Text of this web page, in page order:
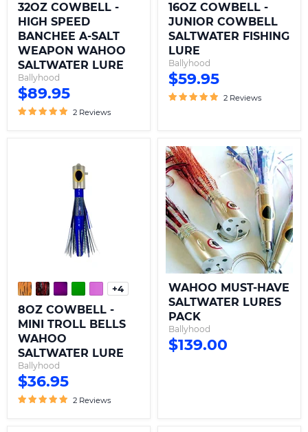
32OZ COWBELL -
HIGH SPEED
BANCHEE A-SALT
WEAPON WAHOO
SALTWATER LURE
Ballyhood
$89.95
2 Reviews
16OZ COWBELL -
JUNIOR COWBELL
SALTWATER FISHING
LURE
Ballyhood
$59.95
2 Reviews
SALTWATER
Toggle
+4
8OZ COWBELL -
MINI TROLL BELLS
WAHOO
SALTWATER LURE
Ballyhood
$36.95
2 Reviews
WAHOO
MUST-
HAVE
SALTWATER
LURES
PACK
WAHOO MUST-HAVE
SALTWATER LURES
PACK
Ballyhood
$139.00